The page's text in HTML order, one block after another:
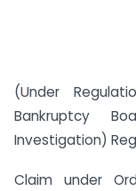
(Under
Bankruptcy
Investigation)
Claim under